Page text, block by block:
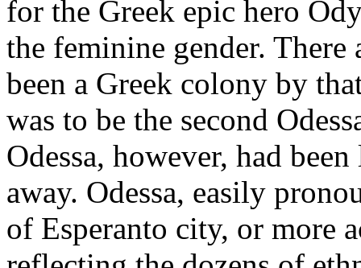
for the Greek epic hero
the feminine gender. There
been a Greek colony by
was to be the second
Odessa, however, had
away. Odessa, easily
of Esperanto city, or more